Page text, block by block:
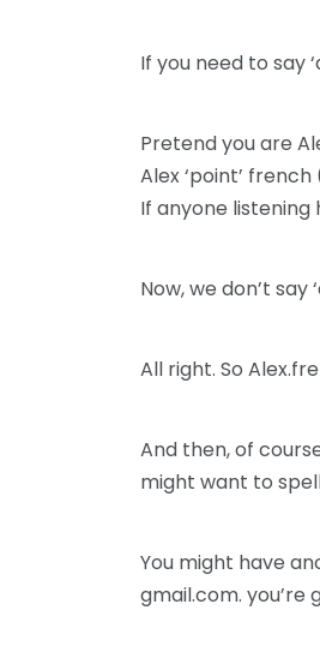
If you need to say
Pretend you are
Alex ‘point’
If anyone listening
Now, we don’t say
All right. So
And then, of
might want to
You might have
gmail.com. you’re